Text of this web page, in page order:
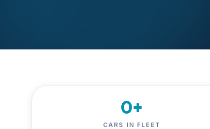
0+
CARS IN FLEET